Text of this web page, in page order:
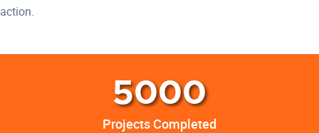
action.
5000
Projects Completed